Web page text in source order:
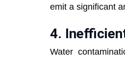
emit a significant
4.
Water